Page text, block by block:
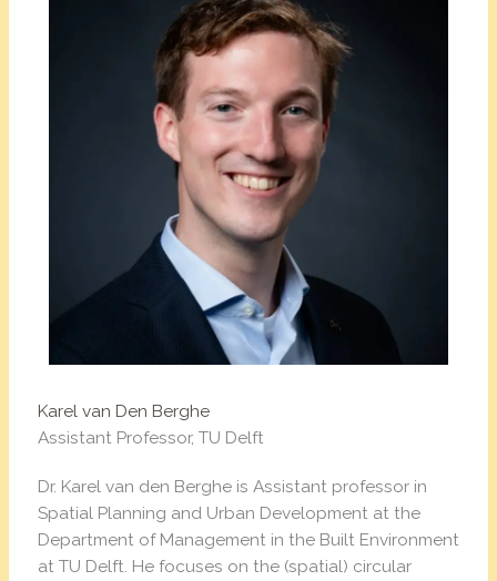
Karel van Den Berghe
Assistant Professor, TU Delft
Dr. Karel van den Berghe is Assistant professor in
Spatial Planning and Urban Development at the
Department of Management in the Built Environment
at TU Delft. He focuses on the (spatial) circular